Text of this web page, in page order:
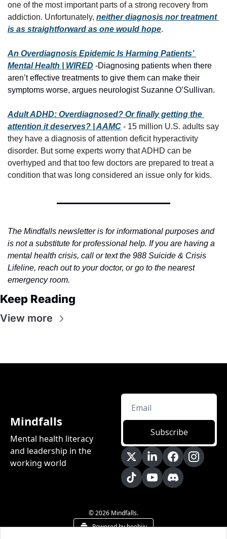
one of the most important parts of a strong recovery from
addiction. Unfortunately, neither diagnosis nor treatment
is as straightforward as one would hope.
An Overdiagnosis Epidemic Is Harming Patients’
Mental Health | WIRED -Diagnosing patients when there
aren’t effective treatments to give them can make their
symptoms worse, argues neurologist Suzanne O’Sullivan.
Adult ADHD: Overdiagnosed? Or finally getting the
attention it deserves? | AAMC - 15 million U.S. adults say
they have a diagnosis of attention deficit hyperactivity
disorder. But some experts worry that ADHD can be
overhyped and that too few doctors are prepared to treat a
condition that was long considered an issue only for kids.
The Mindfalls newsletter is for informational purposes and
is not a substitute for professional help. If you are having a
mental health crisis, call or text the 988 Suicide & Crisis
Lifeline, reach out to your doctor, or go to the nearest
emergency room.
Keep Reading
View more
Mindfalls
Mental health literacy
and leadership in the
working world
Subscribe
© 2026 Mindfalls.
Powered by beehiiv